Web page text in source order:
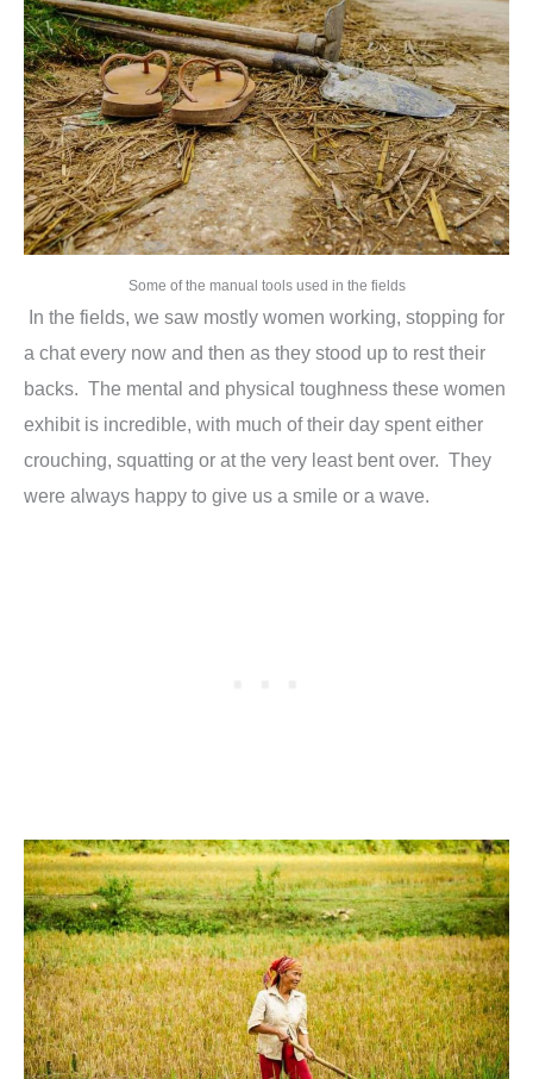
Some of the manual tools used in the fields
In the fields, we saw mostly women working, stopping for
a chat every now and then as they stood up to rest their
backs. The mental and physical toughness these women
exhibit is incredible, with much of their day spent either
crouching, squatting or at the very least bent over. They
were always happy to give us a smile or a wave.